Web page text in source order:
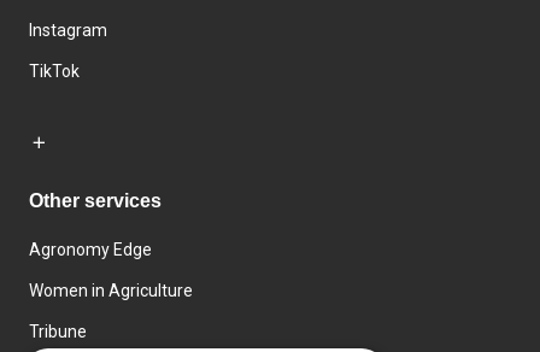
Instagram
TikTok
Other services
Agronomy Edge
Women in Agriculture
Tribune